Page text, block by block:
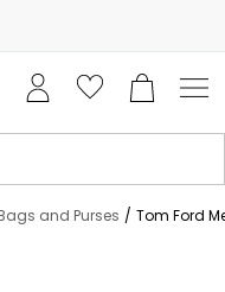
and Purses / Tom Ford